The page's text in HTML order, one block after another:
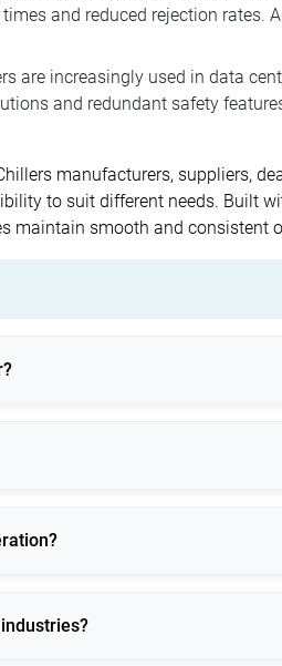
and reduced rejection
are increasingly used in data
and redundant safety
manufacturers, suppliers,
to suit different needs. Built
maintain smooth and consistent